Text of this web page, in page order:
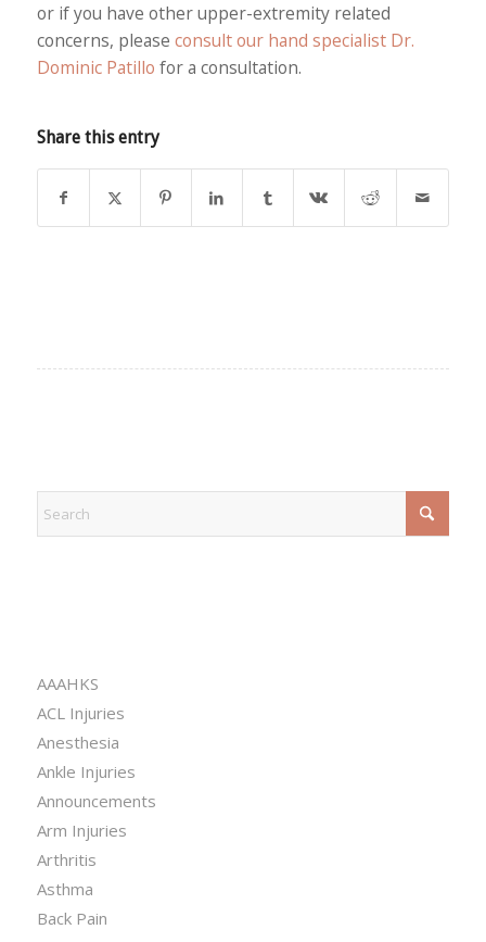
or if you have other upper-extremity related
concerns, please consult our hand specialist Dr.
Dominic Patillo for a consultation.
Share this entry
AAAHKS
ACL Injuries
Anesthesia
Ankle Injuries
Announcements
Arm Injuries
Arthritis
Asthma
Back Pain